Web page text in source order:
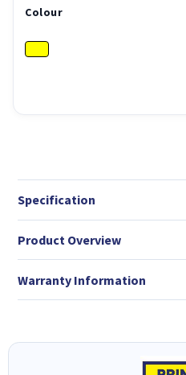
Colour
Specification
Product Overview
Warranty Information